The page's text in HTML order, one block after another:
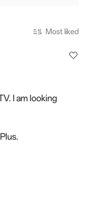
Most liked
I am looking